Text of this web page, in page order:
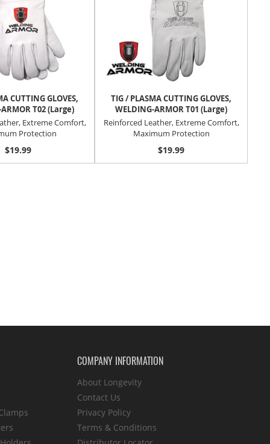
CUTTING GLOVES,
T02 (Large)
Extreme Comfort,
Protection
$19.99
TIG / PLASMA CUTTING GLOVES,
WELDING-ARMOR T01 (Large)
Reinforced Leather, Extreme Comfort,
Maximum Protection
$19.99
COMPANY INFORMATION
About Longevity
Contact Us
Privacy Policy
Terms & Conditions